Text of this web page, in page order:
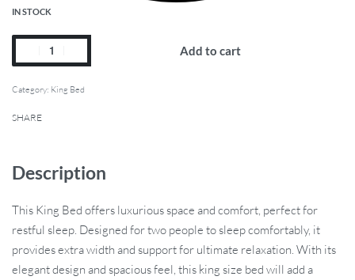
IN STOCK
Add to cart
Category: King Bed
SHARE
Description
This King Bed offers luxurious space and comfort, perfect for
restful sleep. Designed for two people to sleep comfortably, it
provides extra width and support for ultimate relaxation. With its
elegant design and spacious feel, this king size bed will add a